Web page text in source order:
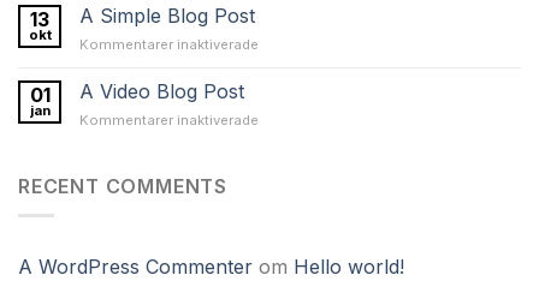
13
okt
A Simple Blog Post
Kommentarer inaktiverade
01
jan
A Video Blog Post
Kommentarer inaktiverade
RECENT COMMENTS
A WordPress Commenter om Hello world!